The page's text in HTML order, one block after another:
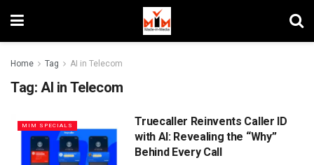
Home Tag AI in Telecom
Tag: AI in Telecom
MIM SPECIALS
Truecaller Reinvents Caller ID
with AI: Revealing the “Why”
Behind Every Call